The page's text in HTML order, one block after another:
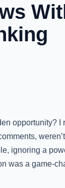
opportunity? I
ignoring a
was a game-